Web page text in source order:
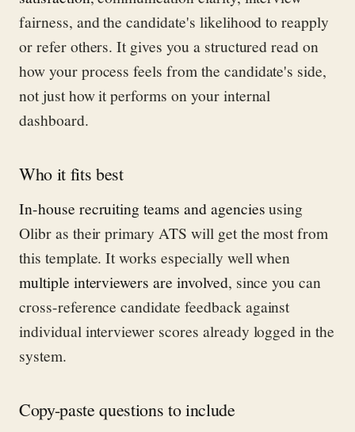
fairness, and the candidate's likelihood to reapply
or refer others. It gives you a structured read on
how your process feels from the candidate's side,
not just how it performs on your internal
dashboard.
Who it fits best
In-house recruiting teams and agenciesusing
Olibr as their primary ATS will get the most from
this template. It works especially well when
multiple interviewers are involved, since you can
cross-reference candidate feedback against
individual interviewer scores already logged in the
system.
Copy-paste questions to include